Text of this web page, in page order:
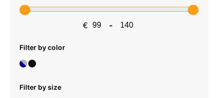
€ Minimum Price
-
Maximum Price
Filter by color
Filter by size